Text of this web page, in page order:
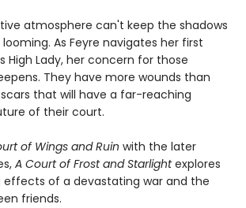
atmosphere can't keep the shadows
As Feyre navigates her first
High Lady, her concern for those
They have more wounds than
that will have a far-reaching
of their court.
of Wings and Ruin with the later
A Court of Frost and Starlightexplores
of a devastating war and the
friends.